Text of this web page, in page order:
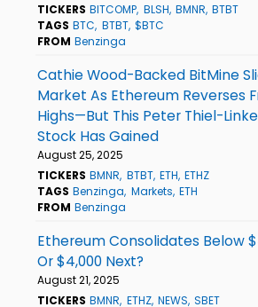
TICKERS BITCOMP BLSH BMNR BTBT
TAGS BTC BTBT $BTC
FROM Benzinga
Cathie Wood-Backed BitMine
Market As Ethereum Reverses
Highs—But This Peter Thiel-
Stock Has Gained
August 25, 2025
TICKERS BMNR BTBT ETH ETHZ
TAGS Benzinga Markets ETH
FROM Benzinga
Ethereum Consolidates Below
Or $4,000 Next?
August 21, 2025
TICKERS BMNR ETHZ NEWS SBET